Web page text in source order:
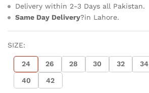
Delivery within 2-3 Days all Pakistan.
Same Day Delivery?in Lahore.
SIZE:
24 26 28 30 32 34
40 42